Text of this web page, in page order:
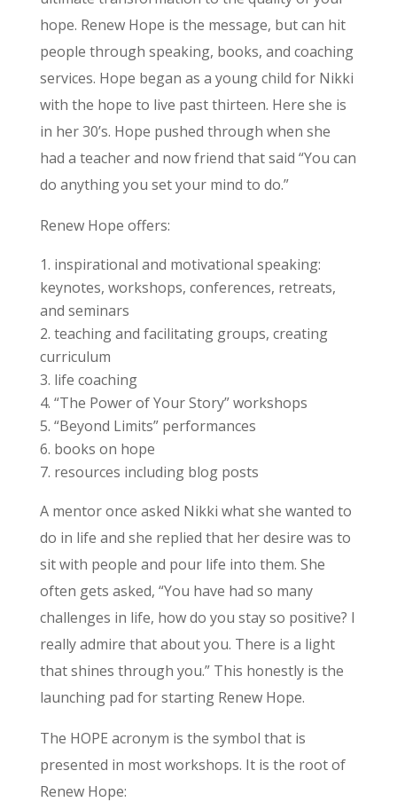
hope. Renew Hope is the message, but can hit
people through speaking, books, and coaching
services. Hope began as a young child for Nikki
with the hope to live past thirteen. Here she is
in her 30’s. Hope pushed through when she
had a teacher and now friend that said “You can
do anything you set your mind to do.”
Renew Hope offers:
inspirational and motivational speaking:
keynotes, workshops, conferences, retreats,
and seminars
teaching and facilitating groups, creating
curriculum
life coaching
“The Power of Your Story” workshops
“Beyond Limits” performances
books on hope
resources including blog posts
A mentor once asked Nikki what she wanted to
do in life and she replied that her desire was to
sit with people and pour life into them. She
often gets asked, “You have had so many
challenges in life, how do you stay so positive? I
really admire that about you. There is a light
that shines through you.” This honestly is the
launching pad for starting Renew Hope.
The HOPE acronym is the symbol that is
presented in most workshops. It is the root of
Renew Hope: